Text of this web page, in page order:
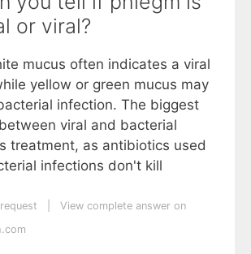
or viral?
mucus often indicates a viral
yellow or green mucus may
infection. The biggest
viral and bacterial
treatment, as antibiotics used
infections don't kill
View complete answer on